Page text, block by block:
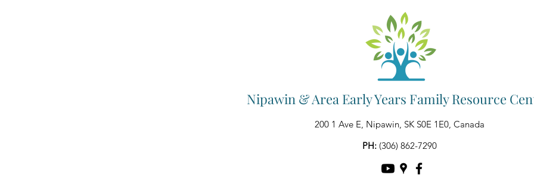
Nipawin & Area Early Years Family Resource
200 1 Ave E, Nipawin, SK S0E 1E0, Canada
PH: (306) 862-7290